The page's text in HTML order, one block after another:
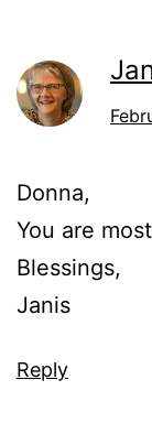
Donna,
You are
Blessings,
Janis
Reply